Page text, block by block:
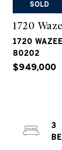
SOLD
1720
1720
80202
$949,000
3